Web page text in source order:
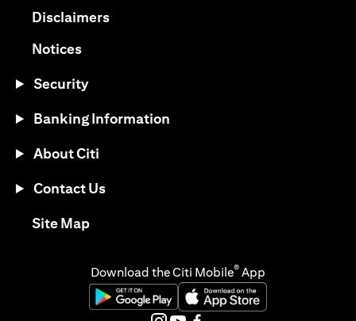
Disclaimers(opens in a new tab)
Notices(opens in a new tab)
Security
Banking Information
About Citi
Contact Us
Site Map(opens in a new tab)
Download the Citi Mobile® App